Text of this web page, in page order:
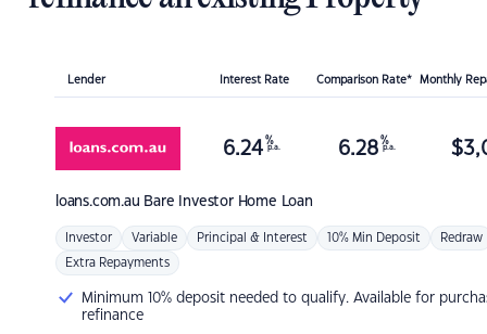
Lender Interest Rate Comparison Rate* Monthly
loans.com.au Bare Investor Home Loan
6.24 %
p.a. 6.28 %
p.a. $
Investor Variable Principal & Interest 10% Min Deposit Redraw
Extra Repayments
Minimum 10% deposit needed to qualify. Available for
refinance